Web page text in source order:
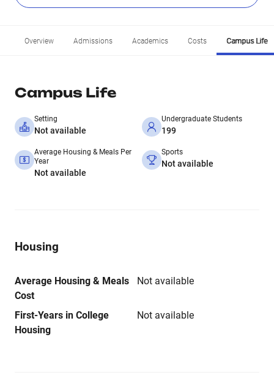
Overview Admissions Academics Costs Campus Life
Campus Life
Setting
Not available
Undergraduate Students
199
Average Housing & Meals Per
Year
Not available
Sports
Not available
Housing
Average Housing & Meals
Cost
Not available
First-Years in College
Housing
Not available